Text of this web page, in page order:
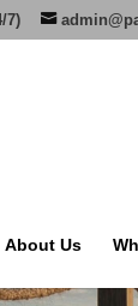
7)
About Us